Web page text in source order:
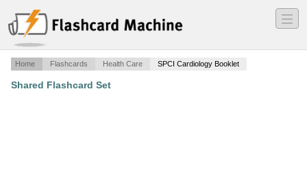
―
―
―
Home Flashcards Health Care SPCI Cardiology Booklet
Shared Flashcard Set